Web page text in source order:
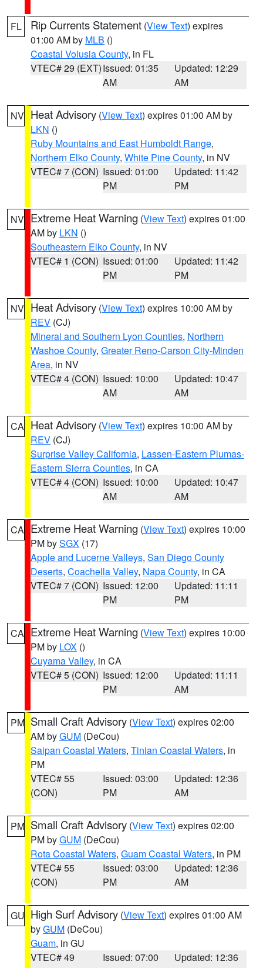
FL Rip Currents Statement (View Text) expires
01:00 AM by MLB ()
Coastal Volusia County, in FL
VTEC# 29 (EXT)Issued: 01:35
AM
Updated: 12:29
AM
NV Heat Advisory (View Text) expires 01:00 AM by
LKN ()
Ruby Mountains and East Humboldt Range,
Northern Elko County, White Pine County, in NV
VTEC# 7 (CON) Issued: 01:00
PM
Updated: 11:42
PM
NV Extreme Heat Warning (View Text) expires 01:00
AM by LKN ()
Southeastern Elko County, in NV
VTEC# 1 (CON) Issued: 01:00
PM
Updated: 11:42
PM
NV Heat Advisory (View Text) expires 10:00 AM by
REV (CJ)
Mineral and Southern Lyon Counties, Northern
Washoe County, Greater Reno-Carson City-Minden
Area, in NV
VTEC# 4 (CON) Issued: 10:00
AM
Updated: 10:47
AM
CA Heat Advisory (View Text) expires 10:00 AM by
REV (CJ)
Surprise Valley California, Lassen-Eastern Plumas-
Eastern Sierra Counties, in CA
VTEC# 4 (CON) Issued: 10:00
AM
Updated: 10:47
AM
CA Extreme Heat Warning (View Text) expires 10:00
PM bySGX (17)
Apple and Lucerne Valleys, San Diego County
Deserts, Coachella Valley, Napa County, in CA
VTEC# 7 (CON) Issued: 12:00
PM
Updated: 11:11
PM
CA Extreme Heat Warning (View Text) expires 10:00
PM by LOX ()
Cuyama Valley, in CA
VTEC# 5 (CON) Issued: 12:00
PM
Updated: 11:11
AM
PM Small Craft Advisory (View Text) expires 02:00
AM byGUM (DeCou)
Saipan Coastal Waters, Tinian Coastal Waters, in
PM
VTEC# 55
(CON)
Issued: 03:00
PM
Updated: 12:36
AM
PM Small Craft Advisory (View Text) expires 02:00
PM byGUM (DeCou)
Rota Coastal Waters, Guam Coastal Waters, in PM
VTEC# 55
(CON)
Issued: 03:00
PM
Updated: 12:36
AM
GU High Surf Advisory (View Text) expires 01:00 AM
byGUM (DeCou)
Guam, in GU
VTEC# 49
Issued: 07:00
Updated: 12:36